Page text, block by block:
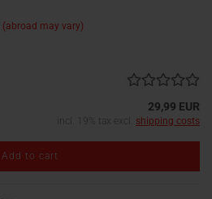
(abroad may vary)
29,99 EUR
incl. 19% tax excl. shipping costs
Add to cart